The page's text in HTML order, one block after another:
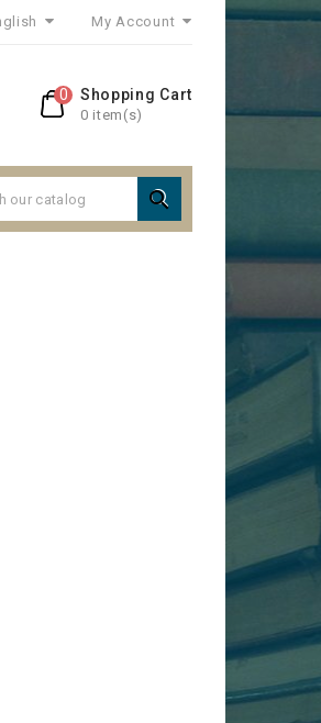
My Account
Shopping Cart
0 item(s)
0
